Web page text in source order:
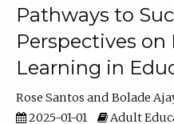
Pathways to
Perspectives
Learning in
Rose Santos
Bolade
2025-01-01
Adult